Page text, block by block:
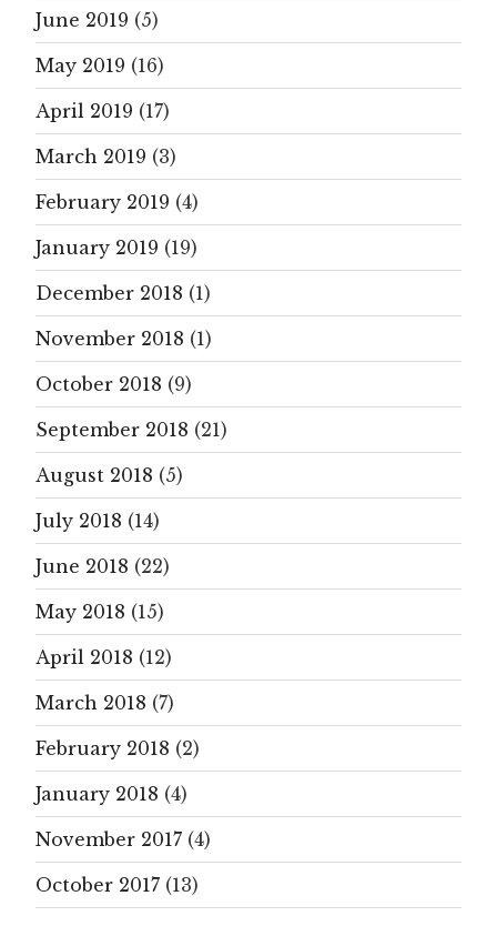
June 2019 (5)
May 2019 (16)
April 2019 (17)
March 2019 (3)
February 2019 (4)
January 2019 (19)
December 2018 (1)
November 2018 (1)
October 2018 (9)
September 2018 (21)
August 2018 (5)
July 2018 (14)
June 2018 (22)
May 2018 (15)
April 2018 (12)
March 2018 (7)
February 2018 (2)
January 2018 (4)
November 2017 (4)
October 2017 (13)